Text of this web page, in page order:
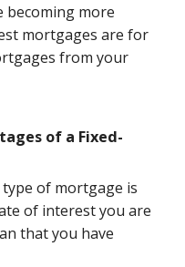
becoming more
mortgages are for
from your
of a Fixed-
of mortgage is
of interest you are
that you have